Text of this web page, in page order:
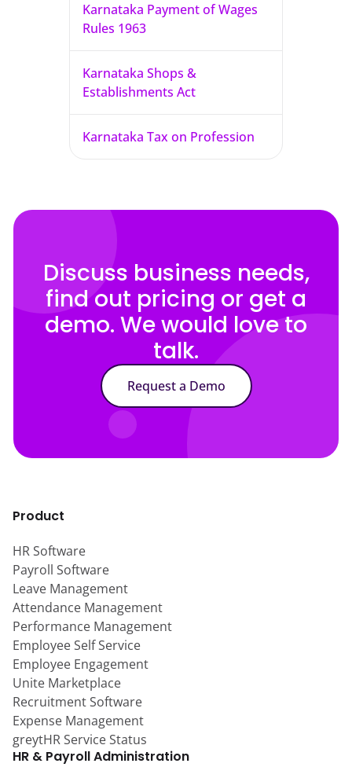
Karnataka Payment of Wages
Rules 1963
Karnataka Shops &
Establishments Act
Karnataka Tax on Profession
Discuss business needs,
find out pricing or get a
demo. We would love to
talk.
Request a Demo
Product
HR Software
Payroll Software
Leave Management
Attendance Management
Performance Management
Employee Self Service
Employee Engagement
Unite Marketplace
Recruitment Software
Expense Management
greytHR Service Status
HR & Payroll Administration